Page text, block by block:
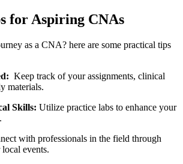
for Aspiring CNAs
as a CNA? here are some practical tips
​ Keep track of your⁣ assignments, clinical
materials.
Skills: ⁢Utilize ⁣practice labs ⁢to enhance your
with professionals in the ‌field through
events.